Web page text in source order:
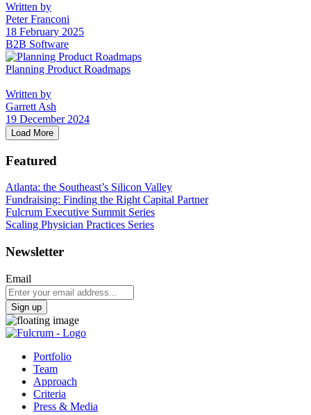
Written by
Peter Franconi
18 February 2025
B2B Software
Planning Product Roadmaps
Written by
Garrett Ash
19 December 2024
Load More
Featured
Atlanta: the Southeast’s Silicon Valley
Fundraising: Finding the Right Capital Partner
Fulcrum Executive Summit Series
Scaling Physician Practices Series
Newsletter
Email
Sign up
Portfolio
Team
Approach
Criteria
Press & Media